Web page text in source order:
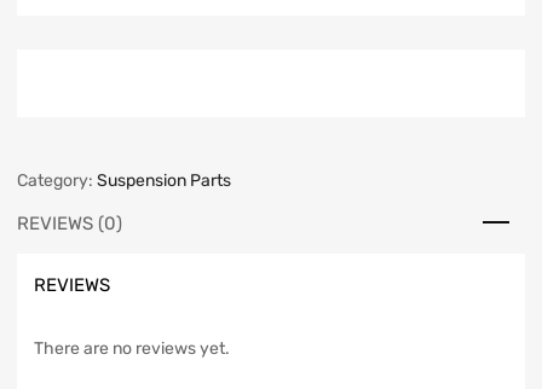
Category: Suspension Parts
REVIEWS (0)
REVIEWS
There are no reviews yet.